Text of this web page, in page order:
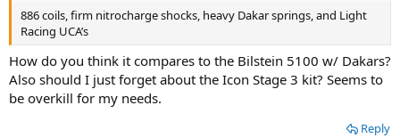
886 coils, firm nitrocharge shocks, heavy Dakar springs, and Light
Racing UCA’s
How do you think it compares to the Bilstein 5100 w/ Dakars?
Also should I just forget about the Icon Stage 3 kit? Seems to
be overkill for my needs.
Reply